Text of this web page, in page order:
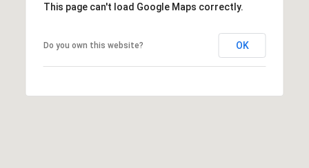
This page can't load Google Maps correctly.
Do you own this website? OK